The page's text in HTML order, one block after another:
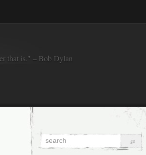
that is." – Bob Dylan